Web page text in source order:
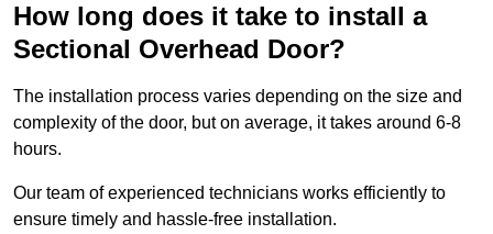
How long does it take to install a
Sectional Overhead Door?
The installation process varies depending on the size and
complexity of the door, but on average, it takes around 6-8
hours.
Our team of experienced technicians works efficiently to
ensure timely and hassle-free installation.